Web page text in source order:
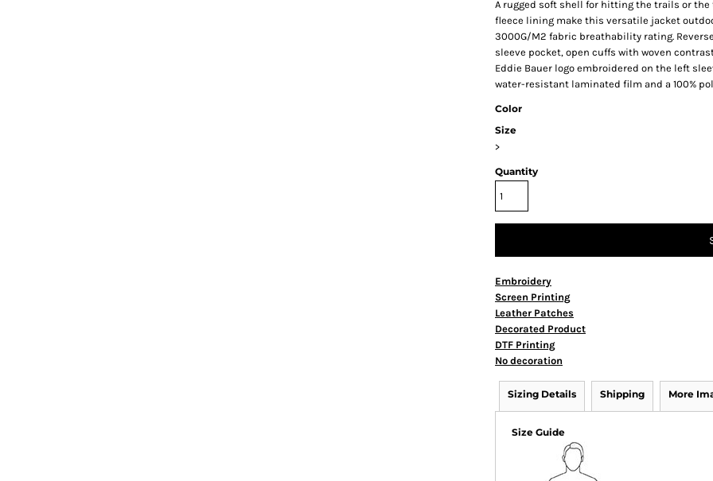
A rugged soft shell for hitting the trails or
fleece lining make this versatile jacket
3000G/M2 fabric breathability rating.
sleeve pocket, open cuffs with woven
Eddie Bauer logo embroidered on the left
water-resistant laminated film and a 100%
Color
Size
>
Quantity
Embroidery
Screen Printing
Leather Patches
Decorated Product
DTF Printing
No decoration
Sizing Details Shipping More
Size Guide